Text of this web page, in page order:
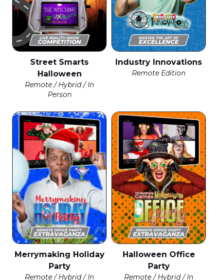
Street Smarts
Halloween
Remote / Hybrid / In
Person
Industry Innovations
Remote Edition
Merrymaking Holiday
Party
Remote / Hybrid / In
Halloween Office
Party
Remote / Hybrid / In